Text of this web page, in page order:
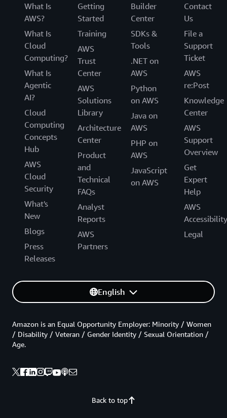
What Is
AWS?
What Is
Cloud
Computing?
What Is
Agentic
AI?
Cloud
Computing
Concepts
Hub
AWS
Cloud
Security
What's
New
Blogs
Press
Releases
Getting
Started
Training
AWS
Trust
Center
AWS
Solutions
Library
Architecture
Center
Product
and
Technical
FAQs
Analyst
Reports
AWS
Partners
Builder
Center
SDKs &
Tools
.NET on
AWS
Python
on AWS
Java on
AWS
PHP on
AWS
JavaScript
on AWS
Contact
Us
File a
Support
Ticket
AWS
re:Post
Knowledge
Center
AWS
Support
Overview
Get
Expert
Help
AWS
Accessibility
Legal
English
Back to top
Amazon is an Equal Opportunity Employer: Minority / Women
/ Disability / Veteran / Gender Identity / Sexual Orientation /
Age.